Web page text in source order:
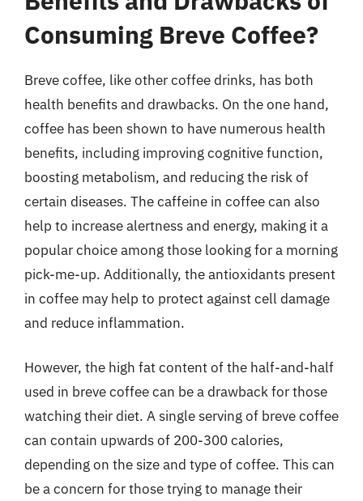
Consuming Breve Coffee?
Breve coffee, like other coffee drinks, has both
health benefits and drawbacks. On the one hand,
coffee has been shown to have numerous health
benefits, including improving cognitive function,
boosting metabolism, and reducing the risk of
certain diseases. The caffeine in coffee can also
help to increase alertness and energy, making it a
popular choice among those looking for a morning
pick-me-up. Additionally, the antioxidants present
in coffee may help to protect against cell damage
and reduce inflammation.
However, the high fat content of the half-and-half
used in breve coffee can be a drawback for those
watching their diet. A single serving of breve coffee
can contain upwards of 200-300 calories,
depending on the size and type of coffee. This can
be a concern for those trying to manage their